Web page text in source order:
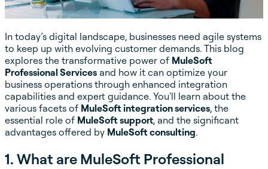
In today’s digital landscape, businesses need agile systems
to keep up with evolving customer demands. This blog
explores the transformative power of MuleSoft
Professional Services and how it can optimize your
business operations through enhanced integration
capabilities and expert guidance. You'll learn about the
various facets of MuleSoft integration services, the
essential role of MuleSoft support, and the significant
advantages offered by MuleSoft consulting.
1. What are MuleSoft Professional